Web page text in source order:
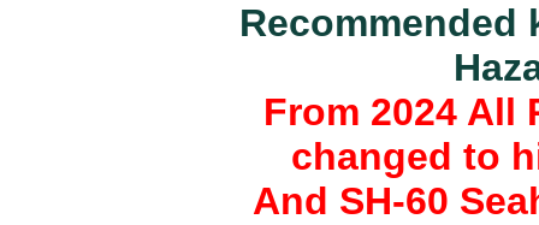
Recommended
From 2024 All
changed to
And SH-60